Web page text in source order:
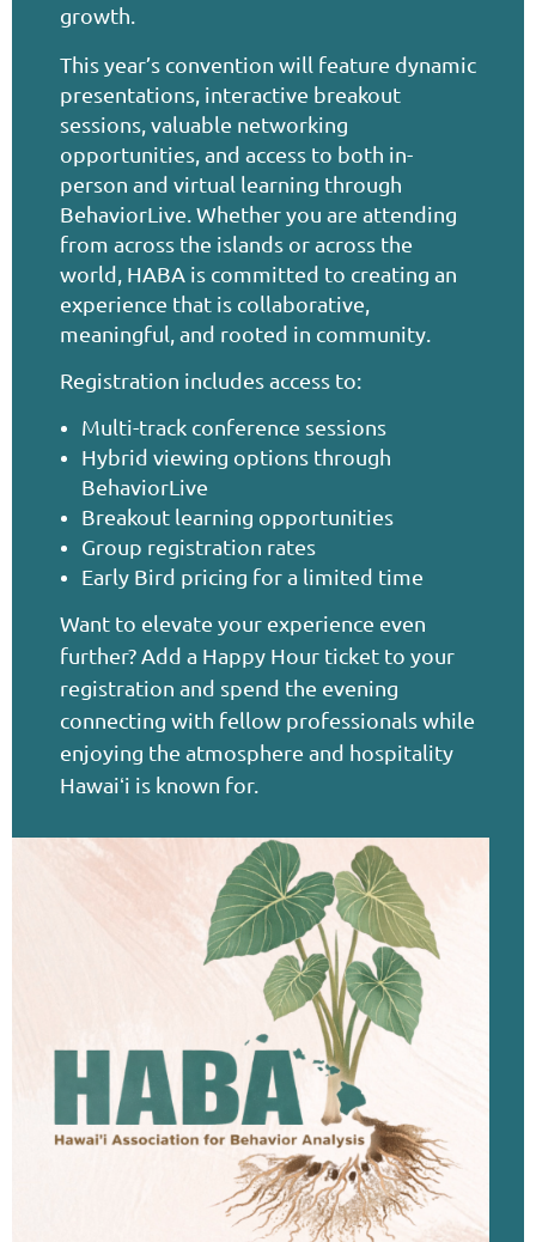
growth.
This year’s convention will feature dynamic
presentations, interactive breakout
sessions, valuable networking
opportunities, and access to both in-
person and virtual learning through
BehaviorLive. Whether you are attending
from across the islands or across the
world, HABA is committed to creating an
experience that is collaborative,
meaningful, and rooted in community.
Registration includes access to:
Multi-track conference sessions
Hybrid viewing options through
BehaviorLive
Breakout learning opportunities
Group registration rates
Early Bird pricing for a limited time
Want to elevate your experience even
further? Add a Happy Hour ticket to your
registration and spend the evening
connecting with fellow professionals while
enjoying the atmosphere and hospitality
Hawaiʻi is known for.